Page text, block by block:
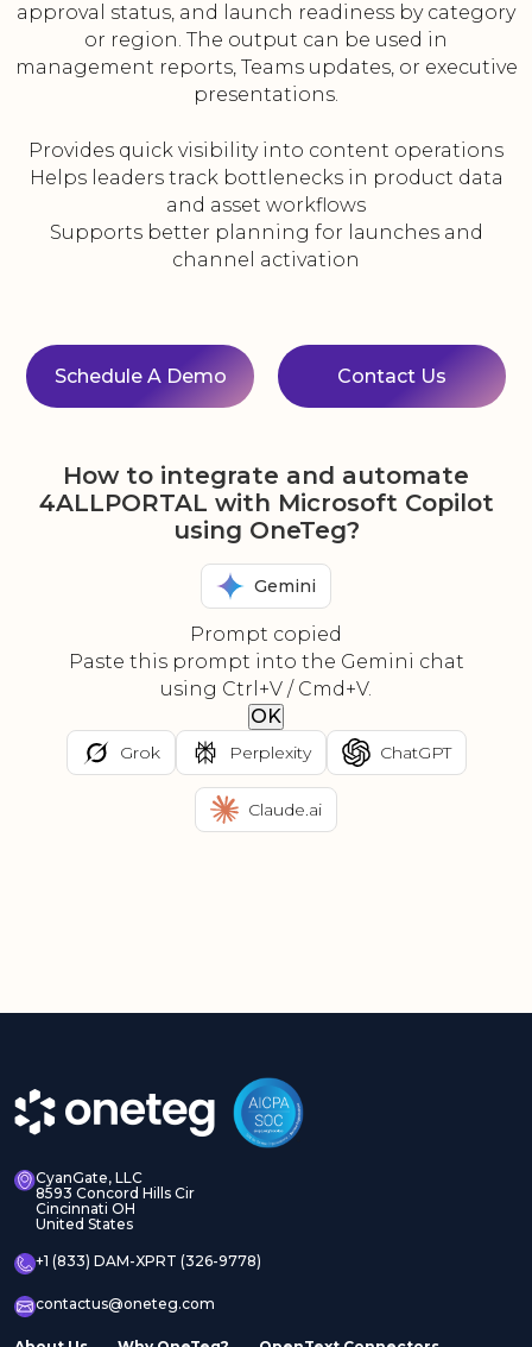
approval status, and launch readiness by category
or region. The output can be used in
management reports, Teams updates, or executive
presentations.
Provides quick visibility into content operations
Helps leaders track bottlenecks in product data
and asset workflows
Supports better planning for launches and
channel activation
Schedule A Demo Contact Us
How to integrate and automate
4ALLPORTAL with Microsoft Copilot
using OneTeg?
Gemini
Prompt copied
Paste this prompt into the Gemini chat
using Ctrl+V / Cmd+V.
OK
Grok Perplexity ChatGPT
Claude.ai
CyanGate, LLC
8593 Concord Hills Cir
Cincinnati OH
United States
+1 (833) DAM-XPRT (326-9778)
contactus@oneteg.com